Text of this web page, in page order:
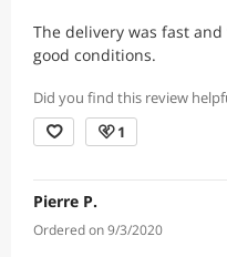
The delivery was fast
good conditions.
Did you find this review
1
Pierre P.
Ordered on 9/3/2020